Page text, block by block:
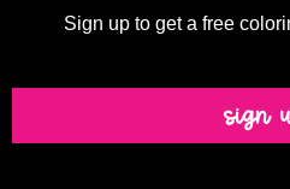
Sign up to get a free
sign